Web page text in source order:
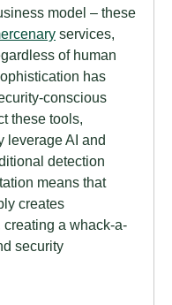
model – these
services,
of human
has
conscious
these tools,
leverage AI and
detection
means that
creates
a whack-a-
security